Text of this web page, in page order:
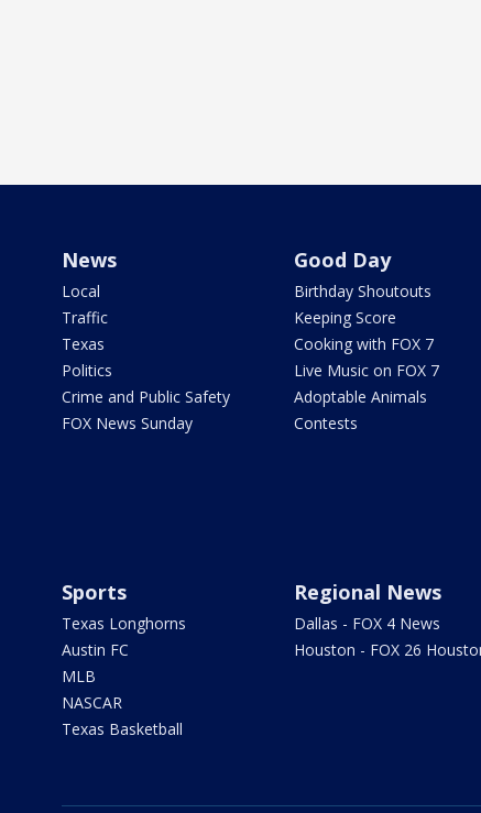
News
Local
Traffic
Texas
Politics
Crime and Public Safety
FOX News Sunday
Good Day
Birthday Shoutouts
Keeping Score
Cooking with FOX 7
Live Music on FOX 7
Adoptable Animals
Contests
Sports
Texas Longhorns
Austin FC
MLB
NASCAR
Texas Basketball
Regional News
Dallas - FOX 4 News
Houston - FOX 26